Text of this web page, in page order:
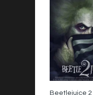
Beetlejuice 2